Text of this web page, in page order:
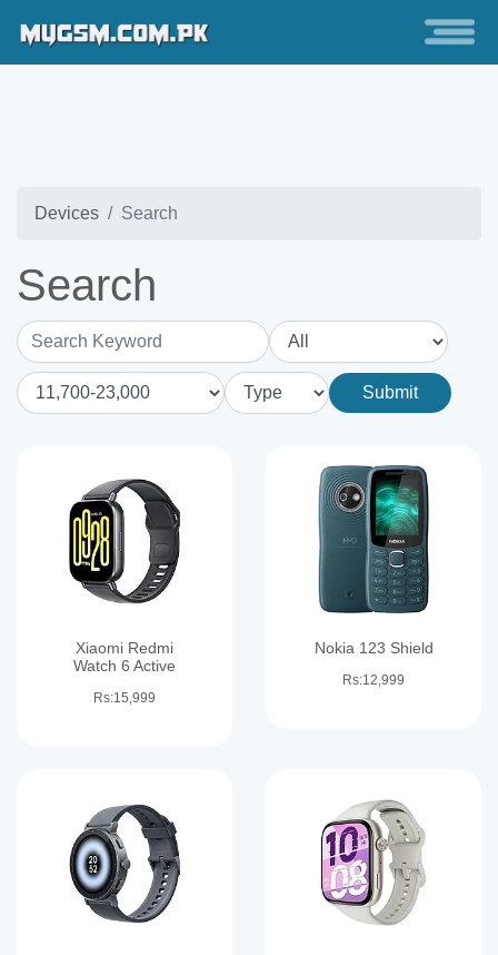
Devices Search
Search
Search Keyword
Submit
Xiaomi Redmi
Watch 6 Active
Rs:15,999
Nokia 123 Shield
Rs:12,999